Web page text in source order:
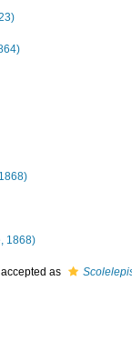
1868)
accepted as